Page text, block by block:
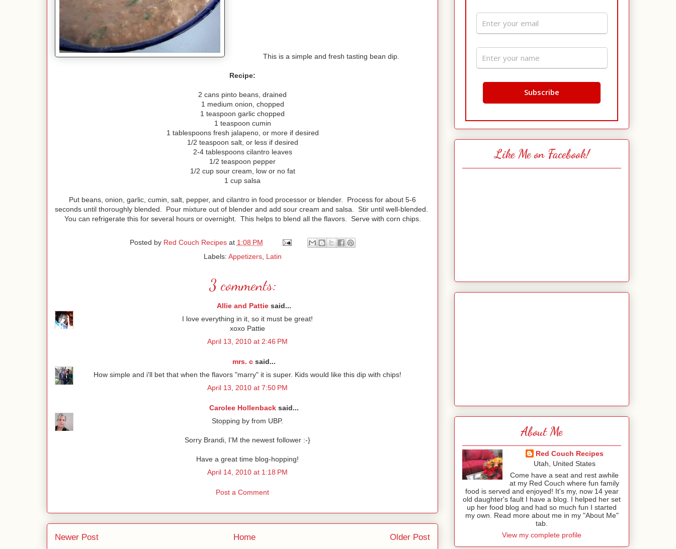
This is a simple and fresh tasting bean dip.
Recipe:
2 cans pinto beans, drained
1 medium onion, chopped
1 teaspoon garlic chopped
1 teaspoon cumin
1 tablespoons fresh jalapeno, or more if desired
1/2 teaspoon salt, or less if desired
2-4 tablespoons cilantro leaves
1/2 teaspoon pepper
1/2 cup sour cream, low or no fat
1 cup salsa
Put beans, onion, garlic, cumin, salt, pepper, and cilantro in food processor or blender. Process for about 5-6
seconds until thoroughly blended. Pour mixture out of blender and add sour cream and salsa. Stir until well-blended.
You can refrigerate this for several hours or overnight. This helps to blend all the flavors. Serve with corn chips.
Posted by Red Couch Recipes at 1:08 PM
Labels: Appetizers, Latin
3 comments:
Allie and Pattiesaid...
I love everything in it, so it must be great!
xoxo Pattie
April 13, 2010 at 2:46 PM
mrs. csaid...
How simple and i'll bet that when the flavors "marry" it is super. Kids would like this dip with chips!
April 13, 2010 at 7:50 PM
Carolee Hollenbacksaid...
Stopping by from UBP.
Sorry Brandi, I'M the newest follower :-}
Have a great time blog-hopping!
April 14, 2010 at 1:18 PM
Post a Comment
Newer Post Older Post
Home
Like Me on Facebook!
About Me
Red Couch Recipes
Utah, United States
Come have a seat and rest awhile
at my Red Couch where fun family
food is served and enjoyed! It's my, now 14 year
old daughter's fault I have a blog. I helped her set
up her food blog and had so much fun I started
my own. Read more about me in my "About Me"
tab.
View my complete profile